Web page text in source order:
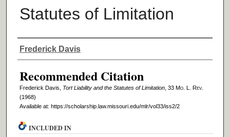
Statutes of Limitation
Authors
Frederick Davis
Recommended Citation
Frederick Davis, Tort Liability and the Statutes of Limitation, 33 Mo. L. Rev.
(1968)
Available at: https://scholarship.law.missouri.edu/mlr/vol33/iss2/2
INCLUDED IN